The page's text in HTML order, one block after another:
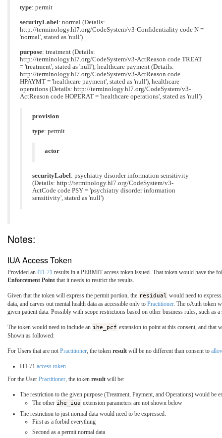
type: permit
securityLabel: normal (Details:
http://terminology.hl7.org/CodeSystem/v3-Confidentiality code N =
'normal', stated as 'null')
purpose: treatment (Details:
http://terminology.hl7.org/CodeSystem/v3-ActReason code TREAT
= 'treatment', stated as 'null'), healthcare payment (Details:
http://terminology.hl7.org/CodeSystem/v3-ActReason code
HPAYMT = 'healthcare payment', stated as 'null'), healthcare
operations (Details: http://terminology.hl7.org/CodeSystem/v3-
ActReason code HOPERAT = 'healthcare operations', stated as 'null')
provision
type: permit
actor
securityLabel: psychiatry disorder information sensitivity
(Details: http://terminology.hl7.org/CodeSystem/v3-
ActCode code PSY = 'psychiatry disorder information
sensitivity', stated as 'null')
Notes:
IUA Access Token
Provided an ITI-71 results in a PERMIT access token issued. That token would have the
Enforcement Point that it needs to restrict the results.
Given that the token will express the permit portion, the residual would need to
data, and carves out mental health data as accessible only to Practitioner. The oAuth token
given patient data. Possibly with scope restrictions based on other business rules, such as
The token would need to include an ihe_pcf extension to point at this consent, and that
Shown as followed:
For Users that are not Practitioner, the token result will be no different than consent to
ITI-71 access token
For the User Practitioner, the token result will be:
The restriction to the given purpose (Treatment, Payment, and Operations) would be
The other ihe_iua extension parameters are not shown below
The restriction to just normal data would need to be expressed:
First as a forbid everything
Second as a permit normal data